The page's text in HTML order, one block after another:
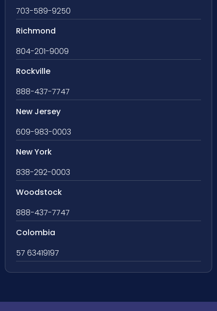
703-589-9250
Richmond
804-201-9009
Rockville
888-437-7747
New Jersey
609-983-0003
New York
838-292-0003
Woodstock
888-437-7747
Colombia
57 63419197